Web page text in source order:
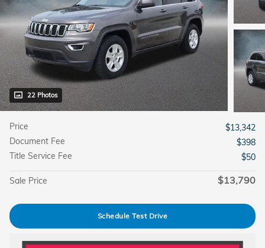
22 Photos
Price
$13,342
Document Fee
$398
Title Service Fee
$50
Sale Price $13,790
Schedule Test Drive